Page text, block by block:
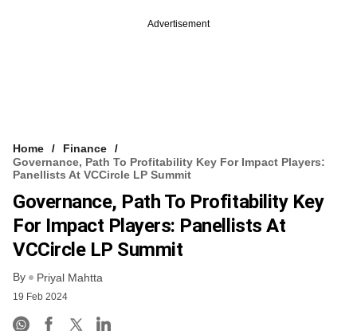
Advertisement
Home
Finance
Governance, Path To Profitability Key For Impact Players:
Panellists At VCCircle LP Summit
Governance, Path To Profitability Key
For Impact Players: Panellists At
VCCircle LP Summit
By Priyal Mahtta
19 Feb 2024